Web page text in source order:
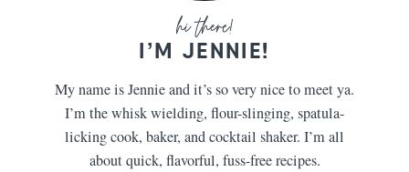
I’M JENNIE!
My name is Jennie and it’s so very nice to meet ya.
I’m the whisk wielding, flour-slinging, spatula-
licking cook, baker, and cocktail shaker. I’m all
about quick, flavorful, fuss-free recipes.